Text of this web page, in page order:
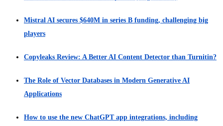
Mistral AI secures $640M in series B funding, challenging big
players
Copyleaks Review: A Better AI Content Detector than Turnitin?
The Role of Vector Databases in Modern Generative AI
Applications
How to use the new ChatGPT app integrations, including